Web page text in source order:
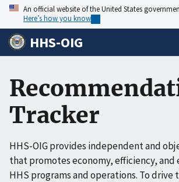
An official website of the United States
Here’s how you know
HHS-OIG
Tracker
HHS-OIG provides independent and
that promotes economy, efficiency, and
HHS programs and operations. To drive